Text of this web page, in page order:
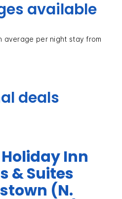
available
average per night stay from
deals
Holiday Inn
& Suites
(N.